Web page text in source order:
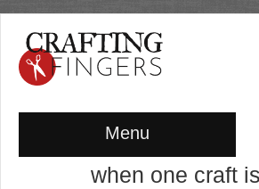
Menu
when one craft